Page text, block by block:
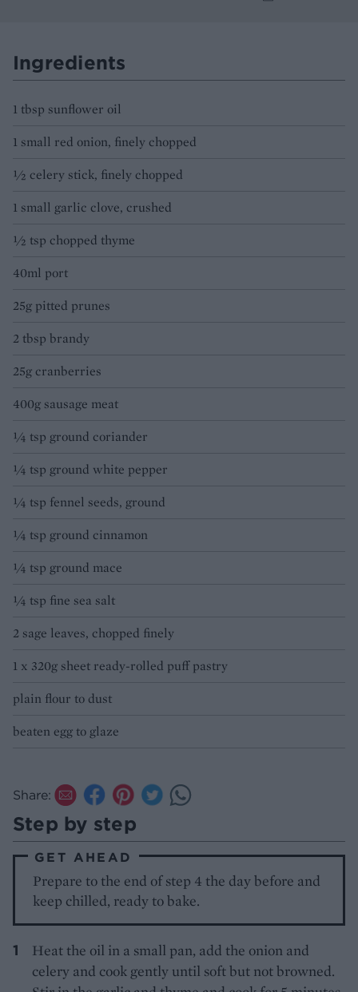
Ingredients
1 tbsp sunflower oil
1 small red onion, finely chopped
½ celery stick, finely chopped
1 small garlic clove, crushed
1⁄2 tsp chopped thyme
40ml port
25g pitted prunes
2 tbsp brandy
25g cranberries
400g sausage meat
¼ tsp ground coriander
¼ tsp ground white pepper
¼ tsp fennel seeds, ground
¼ tsp ground cinnamon
¼ tsp ground mace
¼ tsp fine sea salt
2 sage leaves, chopped finely
1 x 320g sheet ready-rolled puff pastry
plain flour to dust
beaten egg to glaze
Share:
Step by step
GET AHEAD
Prepare to the end of step 4 the day before and
keep chilled, ready to bake.
Heat the oil in a small pan, add the onion and
celery and cook gently until soft but not browned.